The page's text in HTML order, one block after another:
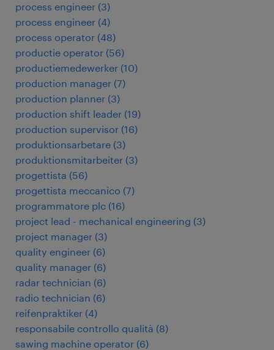
process engineer (3)
process engineer (4)
process operator (48)
productie operator (56)
productiemedewerker (10)
production manager (7)
production planner (3)
production shift leader (19)
production supervisor (16)
produktionsarbetare (3)
produktionsmitarbeiter (3)
progettista (56)
progettista meccanico (7)
programmatore plc (16)
project lead - mechanical engineering (3)
project manager (3)
quality engineer (6)
quality manager (6)
radar technician (6)
radio technician (6)
reifenpraktiker (4)
responsabile controllo qualità (8)
sawing machine operator (6)